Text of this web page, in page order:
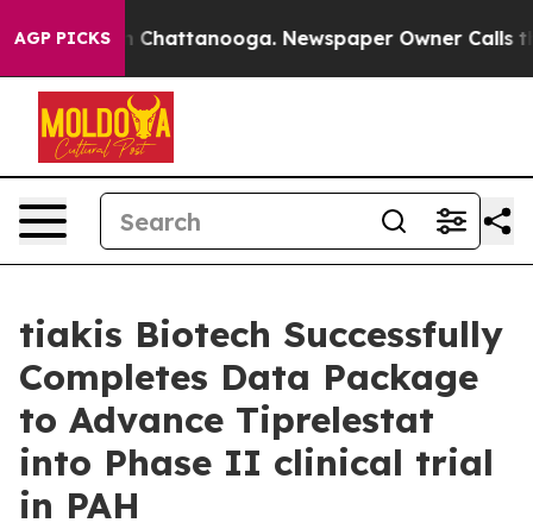
AGP PICKS
Chaos in Chattanooga. Newspaper Owner Calls the
tiakis Biotech Successfully
Completes Data Package
to Advance Tiprelestat
into Phase II clinical trial
in PAH